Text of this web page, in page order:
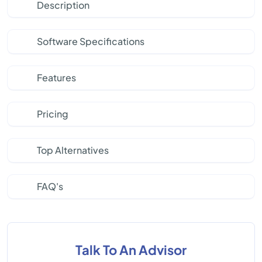
Description
Software Specifications
Features
Pricing
Top Alternatives
FAQ's
Talk To An Advisor